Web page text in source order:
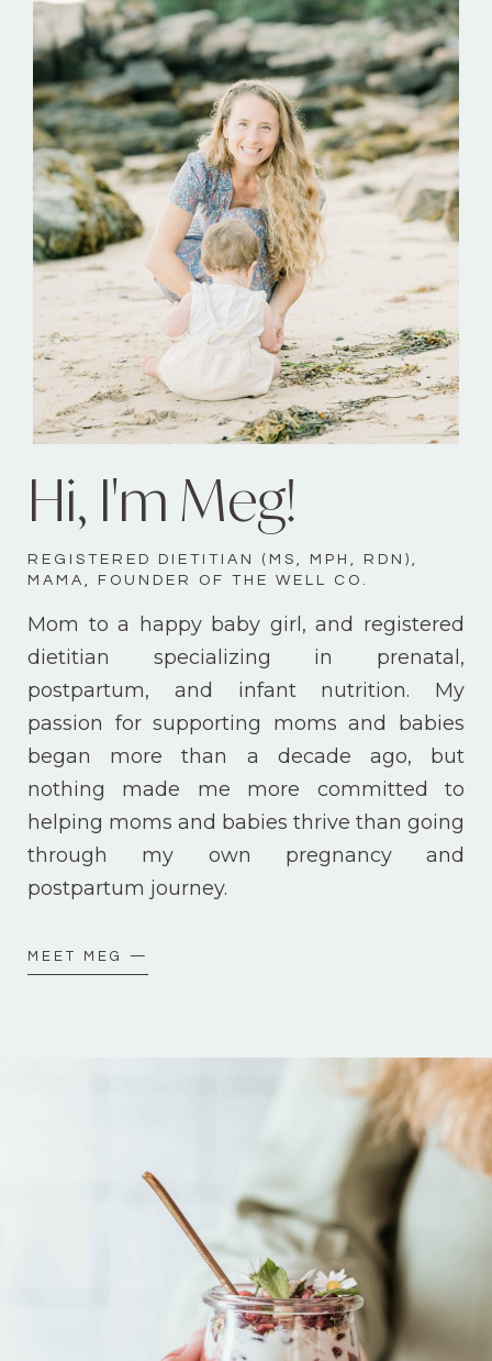
Hi, I'm Meg!
REGISTERED DIETITIAN (MS, MPH, RDN),
MAMA, FOUNDER OF THE WELL CO.
Mom to a happy baby girl, and registered
dietitian specializing in prenatal,
postpartum, and infant nutrition. My
passion for supporting moms and babies
began more than a decade ago, but
nothing made me more committed to
helping moms and babies thrive than going
through my own pregnancy and
postpartum journey.
MEET MEG —